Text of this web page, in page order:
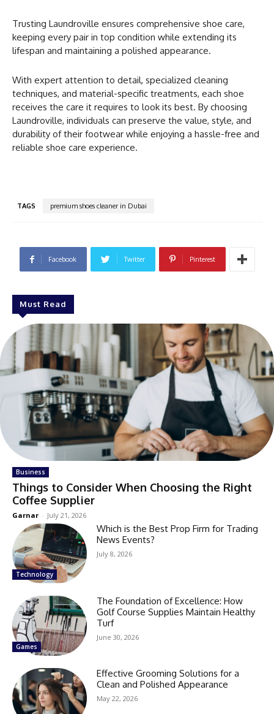
Trusting Laundroville ensures comprehensive shoe care,
keeping every pair in top condition while extending its
lifespan and maintaining a polished appearance.
With expert attention to detail, specialized cleaning
techniques, and material-specific treatments, each shoe
receives the care it requires to look its best. By choosing
Laundroville, individuals can preserve the value, style, and
durability of their footwear while enjoying a hassle-free and
reliable shoe care experience.
TAGS premium shoes cleaner in Dubai
Facebook Twitter Pinterest
Must Read
Business
Things to Consider When Choosing the Right
Coffee Supplier
Garnar - July 21, 2026
Technology
Which is the Best Prop Firm for Trading
News Events?
July 8, 2026
Games
The Foundation of Excellence: How
Golf Course Supplies Maintain Healthy
Turf
June 30, 2026
Effective Grooming Solutions for a
Clean and Polished Appearance
May 22, 2026